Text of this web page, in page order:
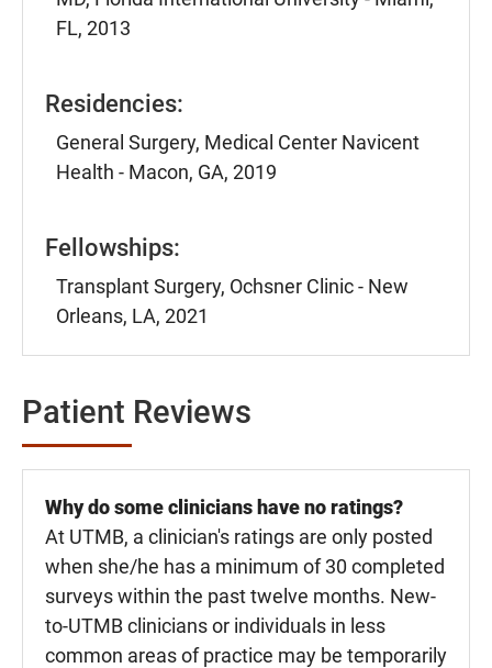
FL, 2013
Residencies:
General Surgery, Medical Center Navicent
Health - Macon, GA, 2019
Fellowships:
Transplant Surgery, Ochsner Clinic - New
Orleans, LA, 2021
Patient Reviews
Why do some clinicians have no ratings?
At UTMB, a clinician's ratings are only posted
when she/he has a minimum of 30 completed
surveys within the past twelve months. New-
to-UTMB clinicians or individuals in less
common areas of practice may be temporarily